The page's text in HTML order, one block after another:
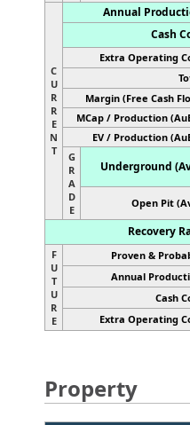
C
U
R
R
E
N
T
Annual
Cash
Extra Operating
Margin (Free Cash
MCap / Production
EV / Production
G
R
A
D
E
Underground
Open Pit
Recovery
F
U
T
U
R
E
Proven &
Annual
Cash
Extra Operating
Property